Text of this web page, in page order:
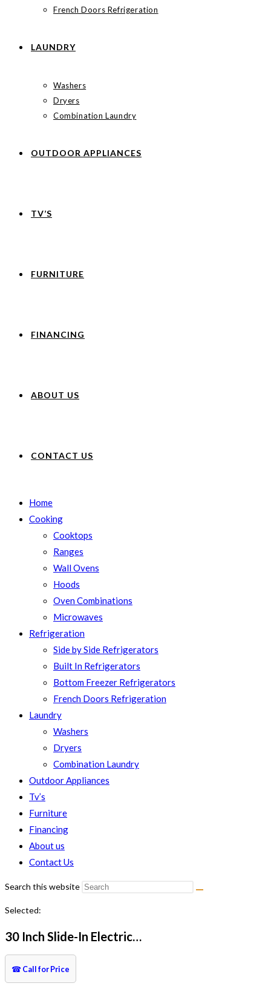
French Doors Refrigeration
LAUNDRY
Washers
Dryers
Combination Laundry
OUTDOOR APPLIANCES
TV’S
FURNITURE
FINANCING
ABOUT US
CONTACT US
Home
Cooking
Cooktops
Ranges
Wall Ovens
Hoods
Oven Combinations
Microwaves
Refrigeration
Side by Side Refrigerators
Built In Refrigerators
Bottom Freezer Refrigerators
French Doors Refrigeration
Laundry
Washers
Dryers
Combination Laundry
Outdoor Appliances
Tv’s
Furniture
Financing
About us
Contact Us
Search this website
Selected:
30 Inch Slide-In Electric…
☎ Call for Price